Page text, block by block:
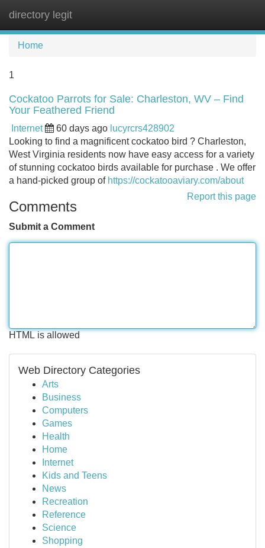
directory legit
Home
1
Cockatoo Parrots for Sale: Charleston, WV – Find
Your Feathered Friend
Internet 60 days ago lucyrcrs428902
Looking to find a magnificent cockatoo bird ? Charleston,
West Virginia residents now have easy access for a variety
of stunning cockatoo birds available for purchase . We offer
a hand-picked group of https://cockatooaviary.com/about
Report this page
Comments
Submit a Comment
HTML is allowed
Web Directory Categories
Arts
Business
Computers
Games
Health
Home
Internet
Kids and Teens
News
Recreation
Reference
Science
Shopping